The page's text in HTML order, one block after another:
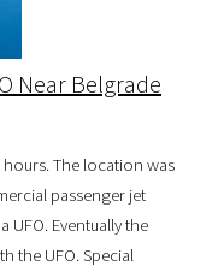
Near Belgrade
hours. The location was
passenger jet
Eventually the
the UFO. Special